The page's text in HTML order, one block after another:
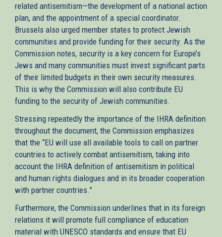
related antisemitism—the development of a national action
plan, and the appointment of a special coordinator.
Brussels also urged member states to protect Jewish
communities and provide funding for their security. As the
Commission notes, security is a key concern for Europe’s
Jews and many communities must invest significant parts
of their limited budgets in their own security measures.
This is why the Commission will also contribute EU
funding to the security of Jewish communities.
Stressing repeatedly the importance of the IHRA definition
throughout the document, the Commission emphasizes
that the “EU will use all available tools to call on partner
countries to actively combat antisemitism, taking into
account the IHRA definition of antisemitism in political
and human rights dialogues and in its broader cooperation
with partner countries.”
Furthermore, the Commission underlines that in its foreign
relations it will promote full compliance of education
material with UNESCO standards and ensure that EU